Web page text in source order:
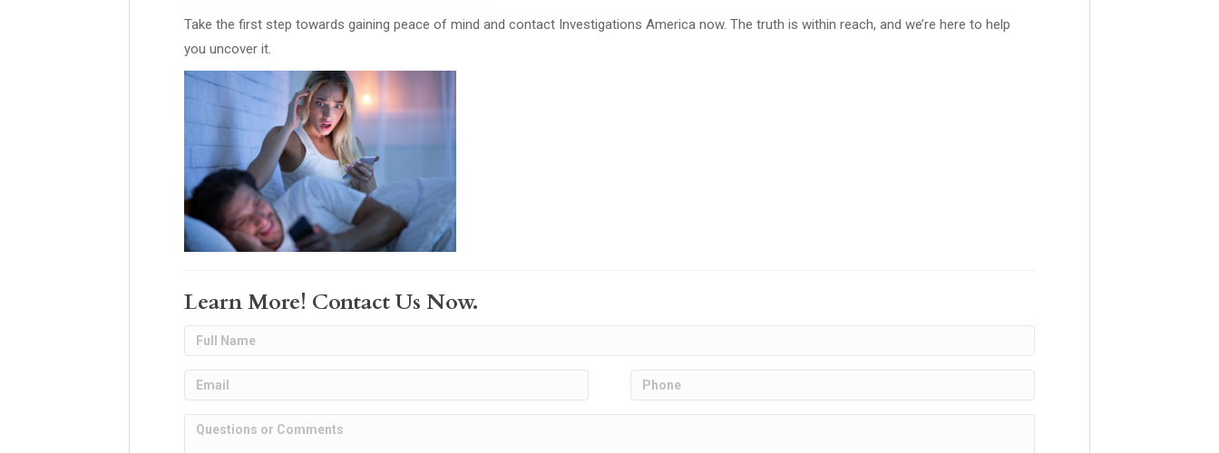
Take the first step towards gaining peace of mind and contact Investigations America now. The truth is within reach, and we’re here to help
you uncover it.
Learn More! Contact Us Now.